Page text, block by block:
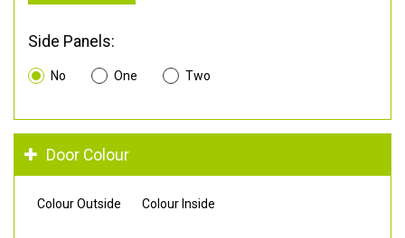
Side Panels:
No One Two
Door Colour
Colour Outside Colour Inside